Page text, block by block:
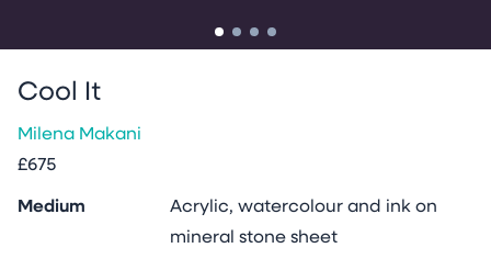
Cool It
Milena Makani
£675
Medium
Acrylic, watercolour and ink on
mineral stone sheet